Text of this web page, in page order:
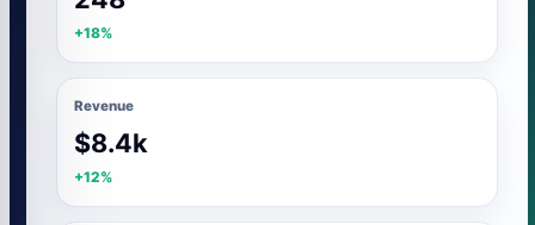
+18%
Revenue
$8.4k
+12%